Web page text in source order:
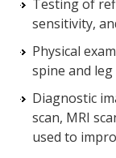
Testing of
sensitivity,
Physical
spine and
Diagnostic
scan, MRI
used to